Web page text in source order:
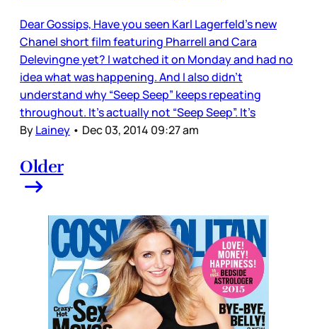
Dear Gossips, Have you seen Karl Lagerfeld’s new
Chanel short film featuring Pharrell and Cara
Delevingne yet? I watched it on Monday and had no
idea what was happening. And I also didn’t
understand why “Seep Seep” keeps repeating
throughout. It’s actually not “Seep Seep”. It’s
ByLainey • Dec 03, 2014 09:27 am
Older